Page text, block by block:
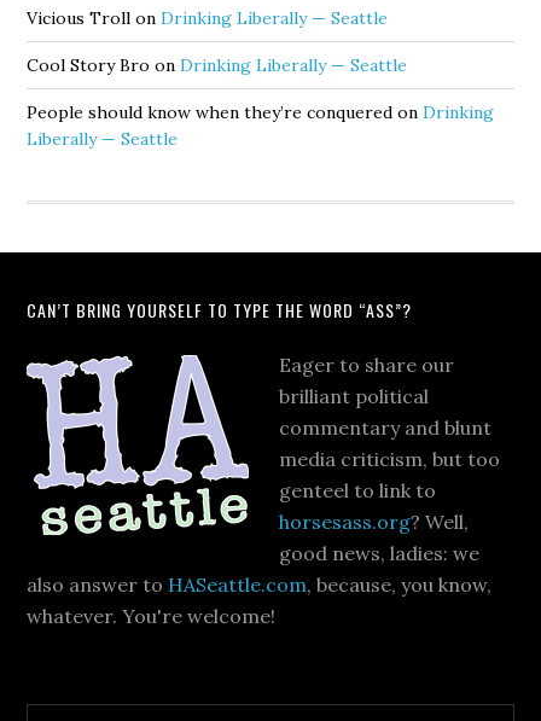
Vicious Troll onDrinking Liberally — Seattle
Cool Story Bro onDrinking Liberally — Seattle
People should know when they’re conquered onDrinking
Liberally — Seattle
CAN’T BRING YOURSELF TO TYPE THE WORD “ASS”?
Eager to share our
brilliant political
commentary and blunt
media criticism, but too
genteel to link to
horsesass.org? Well,
good news, ladies: we
also answer to HASeattle.com, because, you know,
whatever. You're welcome!